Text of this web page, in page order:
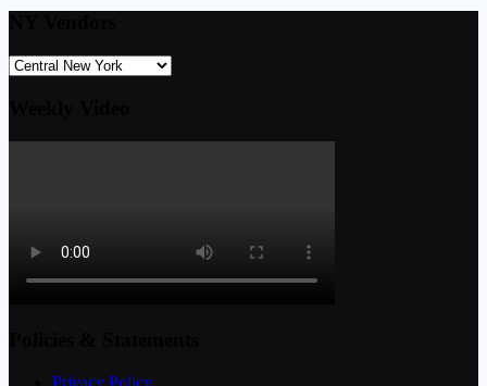
Privacy Policy